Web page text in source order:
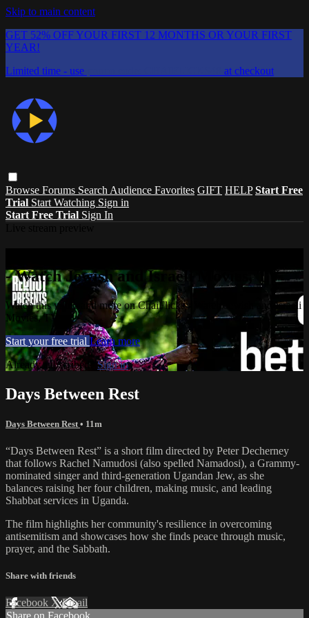
Skip to main content
GET 52% OFF YOUR FIRST 12 MONTHS OR YOUR FIRST
YEAR!
Limited time - use
at checkout
Browse Forums Search Audience Favorites GIFT HELP Start Free
Trial Start Watching Sign in
Start Free Trial Sign In
- Watch Jewish and Israeli Movies, TV
Watch this video and more on ChaiFlicks - Watch Jewish and Israeli
Movies, TV
Start your free trial Learn more
Already subscribed?Sign in
Days Between Rest
Days Between Rest • 11m
“Days Between Rest” is a short film directed by Peter Decherney
that follows Rachel Namudosi (also spelled Namadosi), a Grammy-
nominated singer and third-generation Ugandan Jew, as she
balances raising her four children, making music, and leading
Shabbat services in Uganda.
The film highlights her community's resilience in overcoming
antisemitism and showcases how she finds peace through music,
prayer, and the Sabbath.
Share with friends
Facebook XEmail